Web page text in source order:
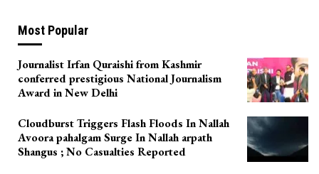
Most Popular
Journalist Irfan Quraishi from Kashmir
conferred prestigious National Journalism
Award in New Delhi
Cloudburst Triggers Flash Floods In Nallah
Avoora pahalgam Surge In Nallah arpath
Shangus ; No Casualties Reported